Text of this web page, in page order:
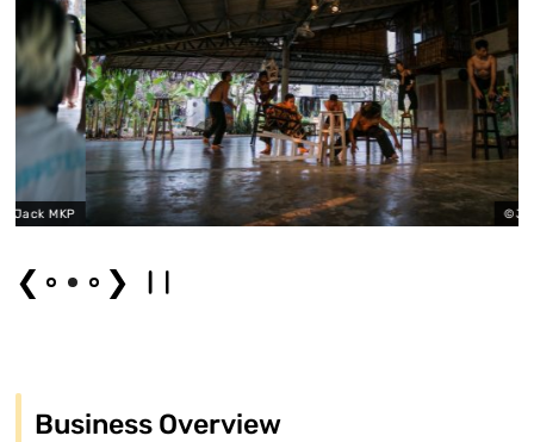
©Jack MKP
❮ ❯
Business Overview